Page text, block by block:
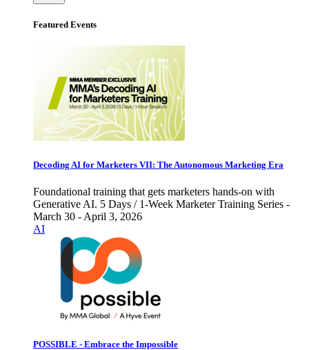
Featured Events
Decoding AI for Marketers VII: The Autonomous Marketing Era
Foundational training that gets marketers hands-on with
Generative AI. 5 Days / 1-Week Marketer Training Series -
March 30 - April 3, 2026
AI
POSSIBLE - Embrace the Impossible